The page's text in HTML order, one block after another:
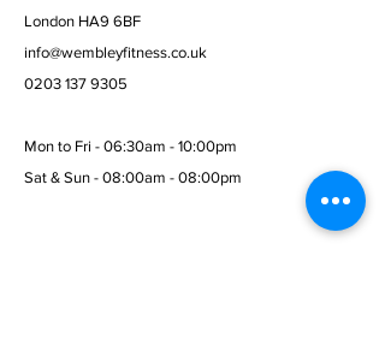
London HA9 6BF
info@wembleyfitness.co.uk
0203 137 9305
Mon to Fri - 06:30am - 10:00pm
Sat & Sun - 08:00am - 08:00pm